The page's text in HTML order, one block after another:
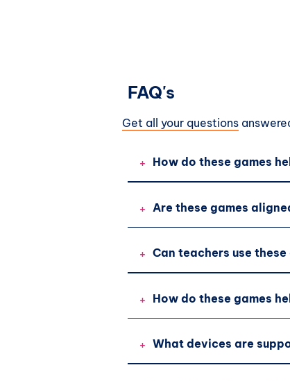
FAQ's
Get all your questions
+ How do these games
+ Are these games
+ Can teachers use
+ How do these games
+ What devices are